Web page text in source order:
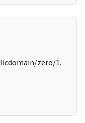
zero/1.